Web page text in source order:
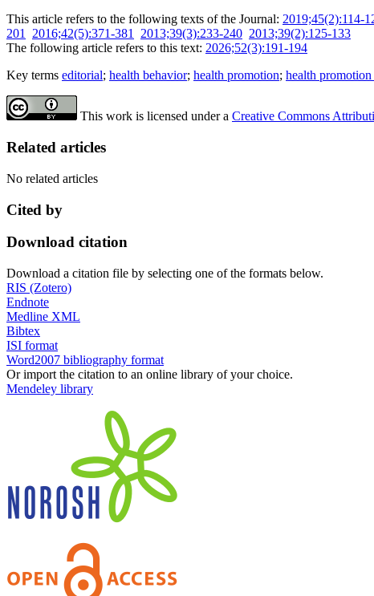
This article refers to the following texts of the Journal: 2019;45(2):114-
201 2016;42(5):371-381 2013;39(3):233-240 2013;39(2):125-133
The following article refers to this text: 2026;52(3):191-194
Key terms editorial; health behavior; health promotion; health promotion
This work is licensed under a Creative Commons
Related articles
No related articles
Cited by
Download citation
Download a citation file by selecting one of the formats below.
RIS (Zotero)
Endnote
Medline XML
Bibtex
ISI format
Word2007 bibliography format
Or import the citation to an online library of your choice.
Mendeley library